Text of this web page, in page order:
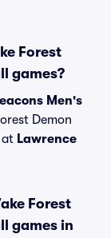
Forest
games?
Men's
Demon
at Lawrence
Forest
games in